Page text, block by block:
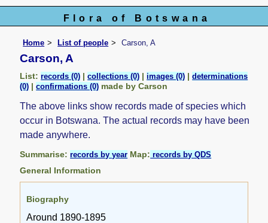
Flora of Botswana
Home List of people Carson, A
Carson, A
List:records (0) |collections (0) |images (0) |determinations
(0) |confirmations (0) made by Carson
The above links show records made of species which
occur in Botswana. The actual records may have been
made anywhere.
Summarise:records by year Map: records by QDS
General Information
Biography
Around 1890-1895